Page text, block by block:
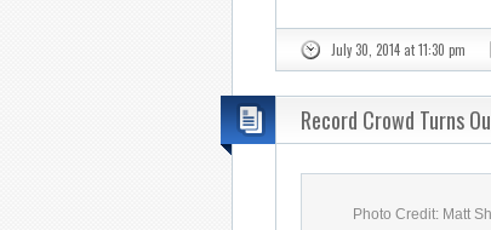
July 30, 2014 at 11:30 pm
Record Crowd Turns
Photo Credit: Matt